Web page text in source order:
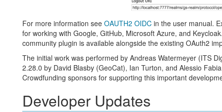
For more information see OAUTH2 OIDCin the user manual.
for working with Google, GitHub, Microsoft Azure, and
community plugin is available alongside the existing OAuth2
The initial work was performed by Andreas Watermeyer (ITS
2.28.0 by David Blasby (GeoCat), Ian Turton, and Alessio
Crowdfunding sponsors for supporting this important
Developer Updates